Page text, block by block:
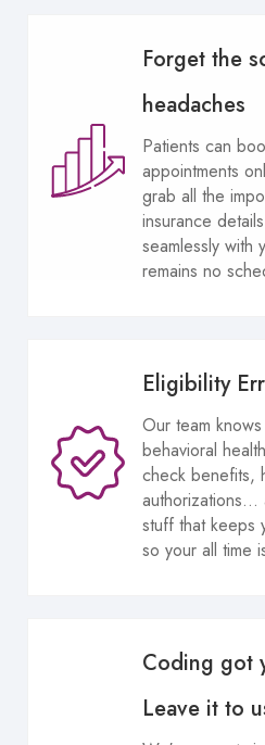
Forget the
headaches
Patients can
appointments
grab all the
insurance
seamlessly with
remains no
Eligibility
Our team
behavioral
check benefits,
authorizations...
stuff that keeps
so your all time
Coding got
Leave it to